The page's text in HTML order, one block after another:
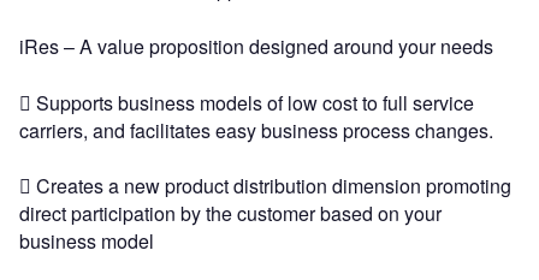
iRes – A value proposition designed around your needs
 Supports business models of low cost to full service
carriers, and facilitates easy business process changes.
 Creates a new product distribution dimension promoting
direct participation by the customer based on your
business model